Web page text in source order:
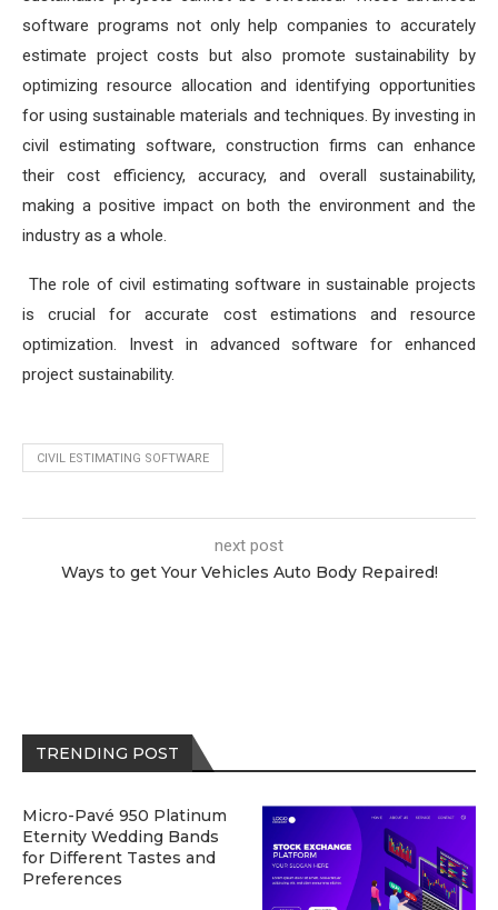
software programs not only help companies to accurately
estimate project costs but also promote sustainability by
optimizing resource allocation and identifying opportunities
for using sustainable materials and techniques. By investing in
civil estimating software, construction firms can enhance
their cost efficiency, accuracy, and overall sustainability,
making a positive impact on both the environment and the
industry as a whole.
The role of civil estimating software in sustainable projects
is crucial for accurate cost estimations and resource
optimization. Invest in advanced software for enhanced
project sustainability.
CIVIL ESTIMATING SOFTWARE
next post
Ways to get Your Vehicles Auto Body Repaired!
TRENDING POST
Micro-Pavé 950 Platinum
Eternity Wedding Bands
for Different Tastes and
Preferences